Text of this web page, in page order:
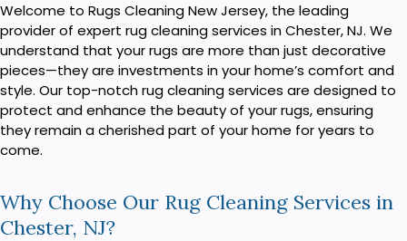
Welcome to Rugs Cleaning New Jersey, the leading
provider of expert rug cleaning services in Chester, NJ. We
understand that your rugs are more than just decorative
pieces—they are investments in your home’s comfort and
style. Our top-notch rug cleaning services are designed to
protect and enhance the beauty of your rugs, ensuring
they remain a cherished part of your home for years to
come.
Why Choose Our Rug Cleaning Services in
Chester, NJ?